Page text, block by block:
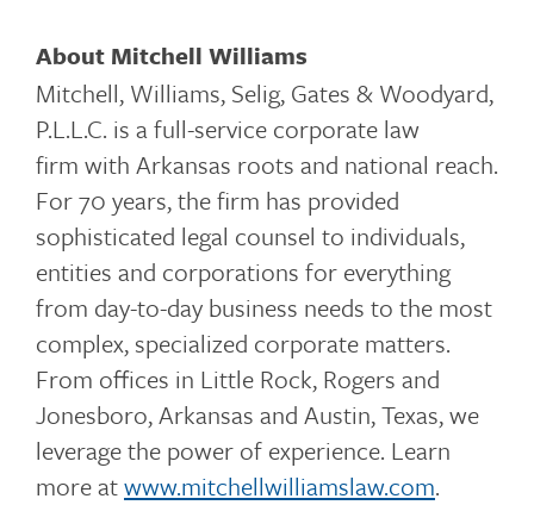
About Mitchell Williams
Mitchell, Williams, Selig, Gates & Woodyard,
P.L.L.C. is a full-service corporate law
firm with Arkansas roots and national reach.
For 70 years, the firm has provided
sophisticated legal counsel to individuals,
entities and corporations for everything
from day-to-day business needs to the most
complex, specialized corporate matters.
From offices in Little Rock, Rogers and
Jonesboro, Arkansas and Austin, Texas, we
leverage the power of experience. Learn
more atwww.mitchellwilliamslaw.com.